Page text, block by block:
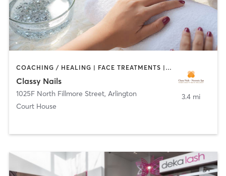
COACHING / HEALING | FACE TREATMENTS | HAIR REMOVAL | MAKEUP / LASHES / BROWS | MASSAGE | NAILS | OTHER
Classy Nails
1025F North Fillmore Street, Arlington
Court House
3.4 mi